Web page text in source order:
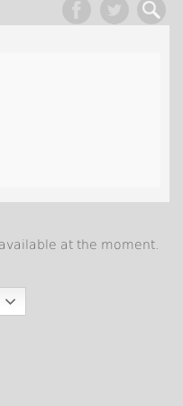
at the moment.